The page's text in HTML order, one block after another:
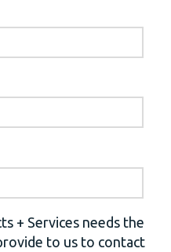
+ Services needs the
to us to contact